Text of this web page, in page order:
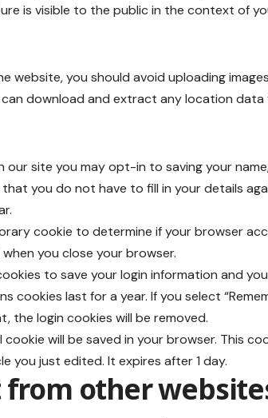
is visible to the public in the context of
website, you should avoid uploading
download and extract any location
our site you may opt-in to saving your
you do not have to fill in your details
cookie to determine if your browser
you close your browser.
to save your login information and
last for a year. If you select
the login cookies will be removed.
will be saved in your browser. This
you just edited. It expires after 1 day.
other